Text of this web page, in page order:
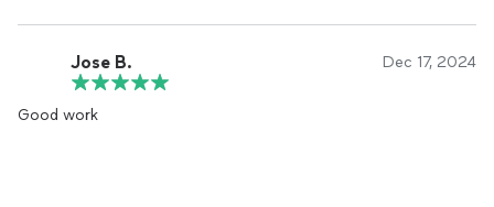
Jose B. Dec 17, 2024
Good work